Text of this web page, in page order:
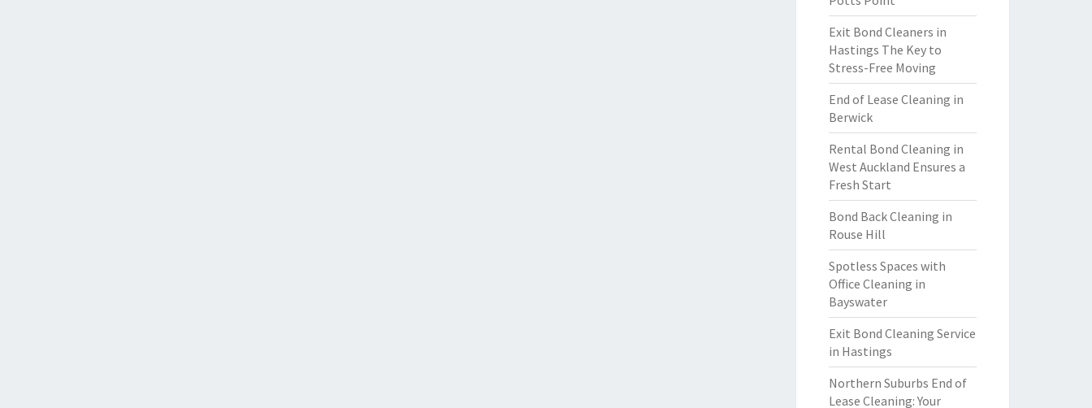
Exit Bond Cleaners in
Hastings The Key to
Stress-Free Moving
End of Lease Cleaning in
Berwick
Rental Bond Cleaning in
West Auckland Ensures a
Fresh Start
Bond Back Cleaning in
Rouse Hill
Spotless Spaces with
Office Cleaning in
Bayswater
Exit Bond Cleaning Service
in Hastings
Northern Suburbs End of
Lease Cleaning: Your